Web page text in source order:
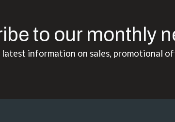
to our monthly
latest information on sales, promotional